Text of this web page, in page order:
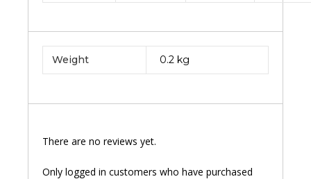
Weight 0.2 kg
There are no reviews yet.
Only logged in customers who have purchased